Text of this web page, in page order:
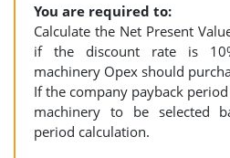
You are required to:
Calculate the Net Present
if the discount rate is
machinery Opex should
If the company payback
machinery to be selected
period calculation.